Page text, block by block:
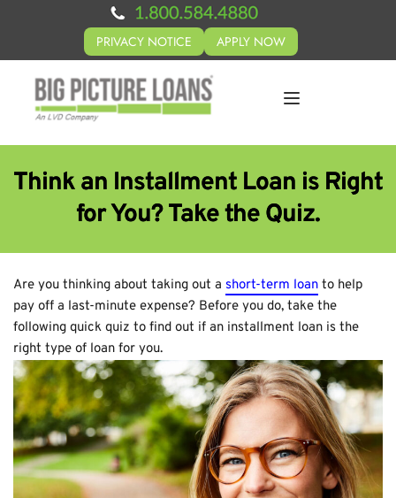
PRIVACY NOTICE APPLY NOW
Think an Installment Loan is Right
for You? Take the Quiz.
Are you thinking about taking out a short-term loan to help
pay off a last-minute expense? Before you do, take the
following quick quiz to find out if an installment loan is the
right type of loan for you.